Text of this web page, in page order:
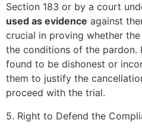
Section 183 or by a court
used as evidence against
crucial in proving whether
the conditions of the pardon.
found to be dishonest or
them to justify the
proceed with the trial.
5. Right to Defend the